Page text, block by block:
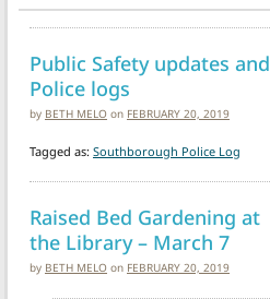
Public Safety updates and
Police logs
by BETH MELO on FEBRUARY 20, 2019
Tagged as: Southborough Police Log
Raised Bed Gardening at
the Library – March 7
by BETH MELO on FEBRUARY 20, 2019